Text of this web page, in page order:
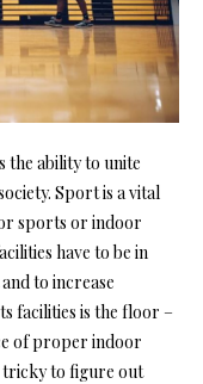
the ability to unite
Sport is a vital
sports or indoor
have to be in
to increase
facilities is the floor –
of proper indoor
tricky to figure out